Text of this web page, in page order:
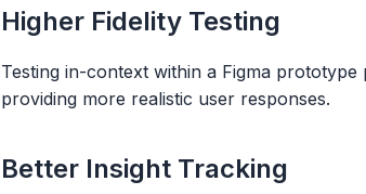
Higher Fidelity Testing
Testing in-context within a Figma
providing more realistic user responses.
Better Insight Tracking